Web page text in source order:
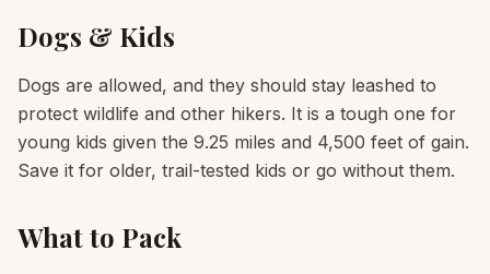
Dogs & Kids
Dogs are allowed, and they should stay leashed to
protect wildlife and other hikers. It is a tough one for
young kids given the 9.25 miles and 4,500 feet of gain.
Save it for older, trail-tested kids or go without them.
What to Pack